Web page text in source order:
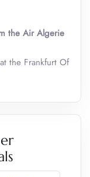
the Air Algerie
the Frankfurt Of